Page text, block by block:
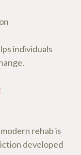
individuals
rehab is
developed